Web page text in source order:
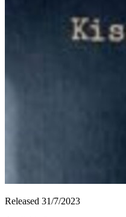
Released 31/7/2023